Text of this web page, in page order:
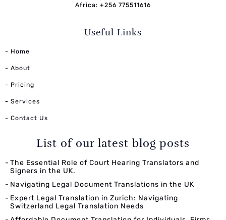
Africa: +256 775511616
Useful Links
- Home
- About
- Pricing
- Services
- Contact Us
List of our latest blog posts
The Essential Role of Court Hearing Translators and
Signers in the UK.
Navigating Legal Document Translations in the UK
Expert Legal Translation in Zurich: Navigating
Switzerland Legal Translation Needs